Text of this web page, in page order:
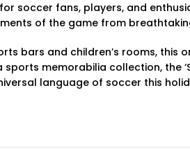
fans, players, and
of the game from
bars and children’s rooms, this
memorabilia collection, the
language of soccer this